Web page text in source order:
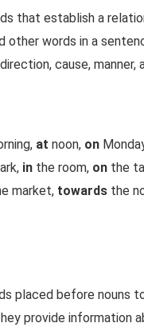
that establish a
other words in a
cause, manner,
at noon, on
in the room, on the
market, towards the
placed before nouns
provide information